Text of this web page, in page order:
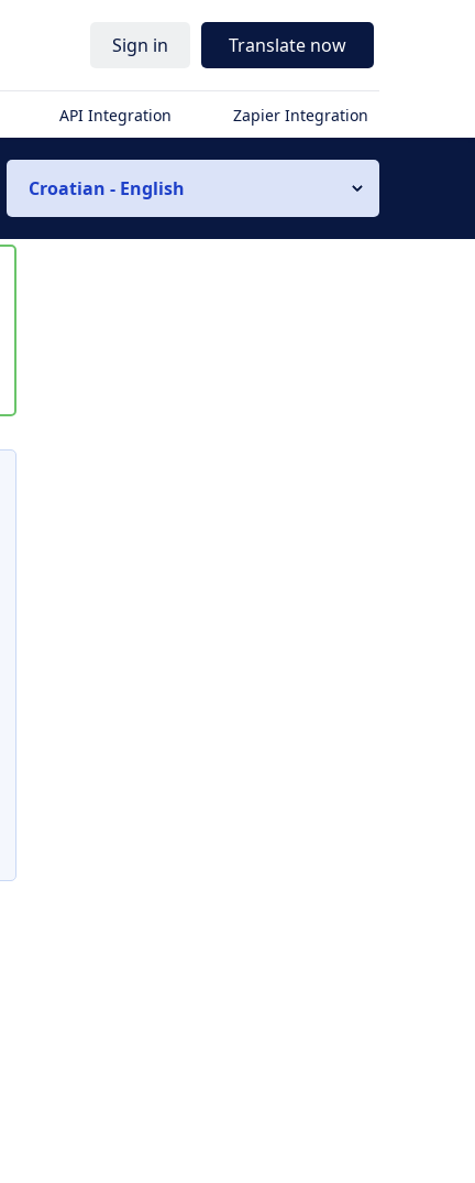
Sign in Translate now
API Integration Zapier Integration
Croatian - English